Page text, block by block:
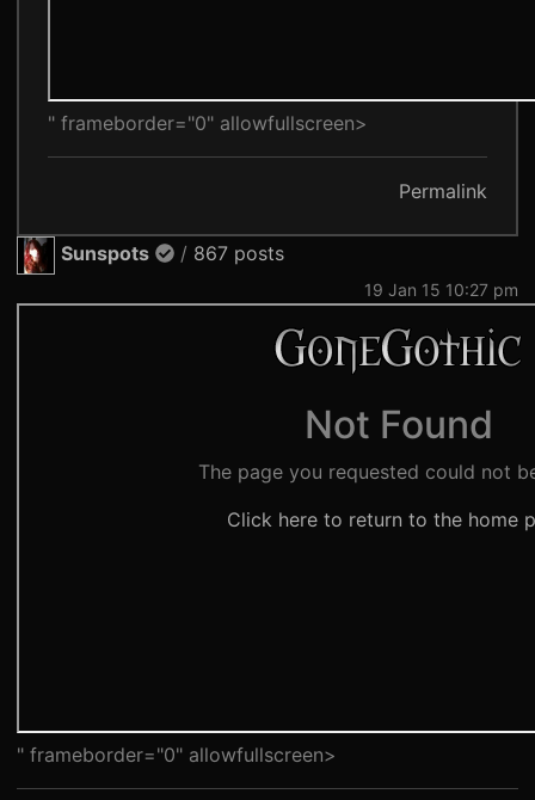
" frameborder="0" allowfullscreen>
Permalink
Sunspots / 867 posts
19 Jan 15 10:27 pm
" frameborder="0" allowfullscreen>